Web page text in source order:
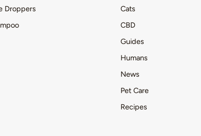
Droppers
Cats
CBD
Guides
Humans
News
Pet Care
Recipes